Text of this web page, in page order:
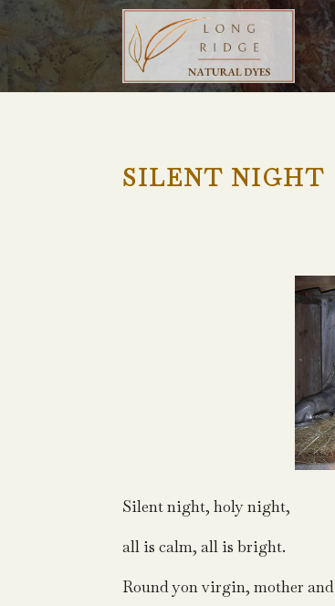
SILENT NIGHT
Silent night, holy night,
all is calm, all is bright.
Round yon virgin, mother